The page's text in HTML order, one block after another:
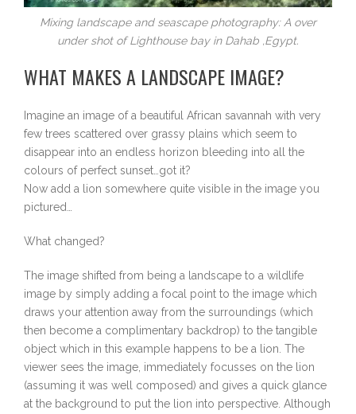
Mixing landscape and seascape photography: A over
under shot of Lighthouse bay in Dahab ,Egypt.
WHAT MAKES A LANDSCAPE IMAGE?
Imagine an image of a beautiful African savannah with very
few trees scattered over grassy plains which seem to
disappear into an endless horizon bleeding into all the
colours of perfect sunset…got it?
Now add a lion somewhere quite visible in the image you
pictured…
What changed?
The image shifted from being a landscape to a wildlife
image by simply adding a focal point to the image which
draws your attention away from the surroundings (which
then become a complimentary backdrop) to the tangible
object which in this example happens to be a lion. The
viewer sees the image, immediately focusses on the lion
(assuming it was well composed) and gives a quick glance
at the background to put the lion into perspective. Although